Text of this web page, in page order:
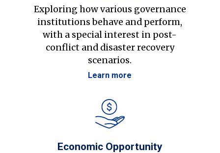
Exploring how various governance
institutions behave and perform,
with a special interest in post-
conflict and disaster recovery
scenarios.
Learn more
Economic Opportunity